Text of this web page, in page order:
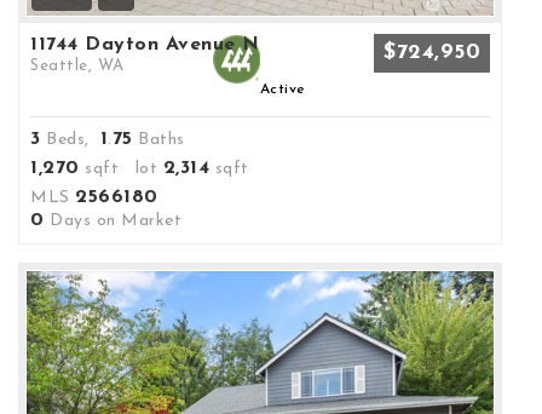
11744 Dayton Avenue N
Seattle, WA
$724,950
Active
3 Beds, 1 . 75 Baths
1,270 sqft lot 2,314 sqft
MLS 2566180
0 Days on Market